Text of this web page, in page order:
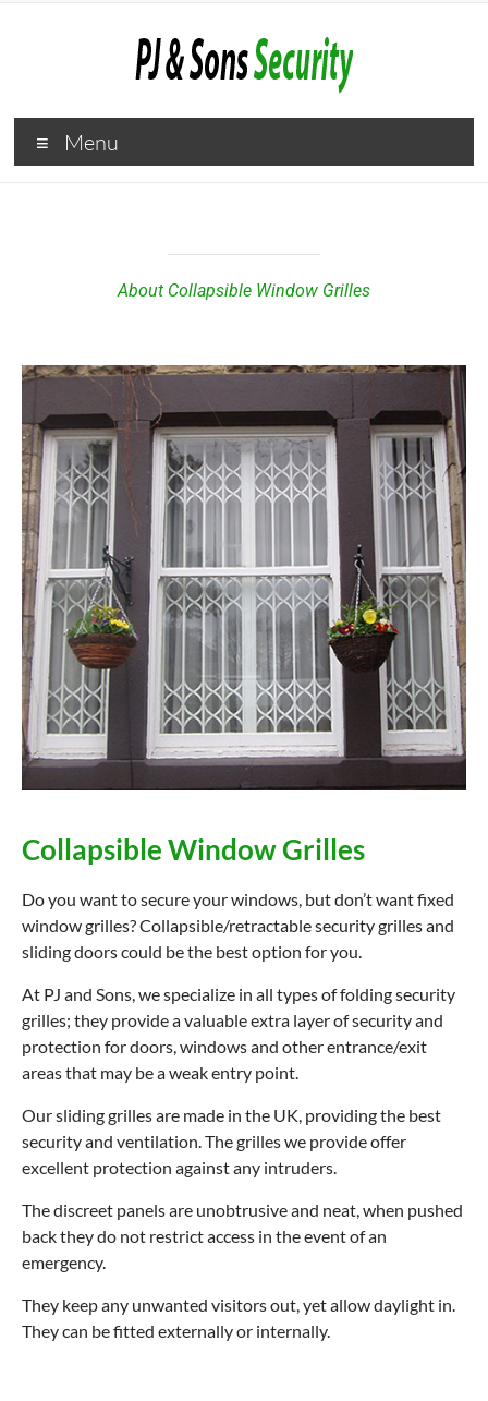
Menu
About Collapsible Window Grilles
Collapsible Window Grilles
Do you want to secure your windows, but don’t want fixed
window grilles? Collapsible/retractable security grilles and
sliding doors could be the best option for you.
At PJ and Sons, we specialize in all types of folding security
grilles; they provide a valuable extra layer of security and
protection for doors, windows and other entrance/exit
areas that may be a weak entry point.
Our sliding grilles are made in the UK, providing the best
security and ventilation. The grilles we provide offer
excellent protection against any intruders.
The discreet panels are unobtrusive and neat, when pushed
back they do not restrict access in the event of an
emergency.
They keep any unwanted visitors out, yet allow daylight in.
They can be fitted externally or internally.